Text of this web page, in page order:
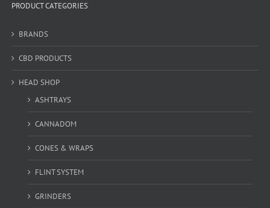
PRODUCT CATEGORIES
BRANDS
CBD PRODUCTS
HEAD SHOP
ASHTRAYS
CANNADOM
CONES & WRAPS
FLINT SYSTEM
GRINDERS